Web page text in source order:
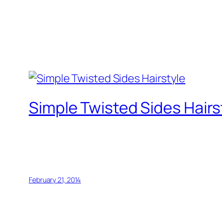
Simple Twisted Sides
February 21, 2014